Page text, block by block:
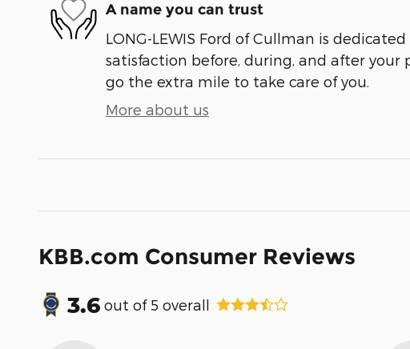
A name you can trust
LONG-LEWIS Ford of Cullman is
satisfaction before, during, and after your
go the extra mile to take care of you.
More about us
KBB.com Consumer Reviews
3.6 out of 5 overall